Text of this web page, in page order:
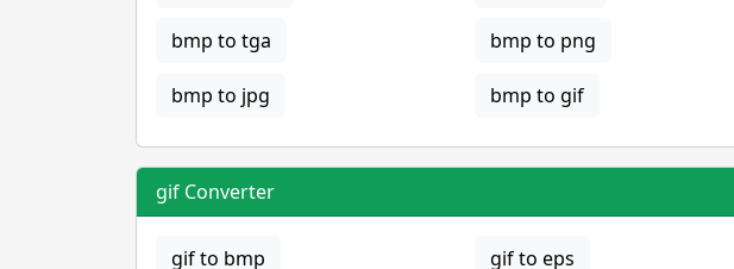
bmp to tga bmp to png
bmp to jpg bmp to gif
gif Converter
gif to bmp gif to eps